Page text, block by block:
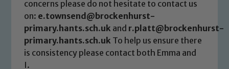
concerns please do not hesitate to contact us
on: e.townsend@brockenhurst-
primary.hants.sch.uk and r.platt@brockenhurst-
primary.hants.sch.uk To help us ensure there
is consistency please contact both Emma and
I.